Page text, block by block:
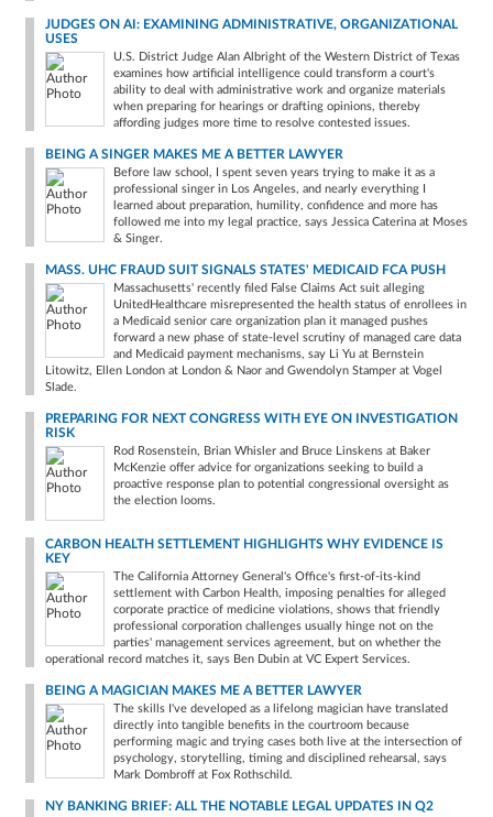
JUDGES ON AI: EXAMINING ADMINISTRATIVE, ORGANIZATIONAL
USES
U.S. District Judge Alan Albright of the Western District of Texas
examines how artificial intelligence could transform a court's
ability to deal with administrative work and organize materials
when preparing for hearings or drafting opinions, thereby
affording judges more time to resolve contested issues.
BEING A SINGER MAKES ME A BETTER LAWYER
Before law school, I spent seven years trying to make it as a
professional singer in Los Angeles, and nearly everything I
learned about preparation, humility, confidence and more has
followed me into my legal practice, says Jessica Caterina at Moses
& Singer.
MASS. UHC FRAUD SUIT SIGNALS STATES' MEDICAID FCA PUSH
Massachusetts' recently filed False Claims Act suit alleging
UnitedHealthcare misrepresented the health status of enrollees in
a Medicaid senior care organization plan it managed pushes
forward a new phase of state-level scrutiny of managed care data
and Medicaid payment mechanisms, say Li Yu at Bernstein
Litowitz, Ellen London at London & Naor and Gwendolyn Stamper at Vogel
Slade.
PREPARING FOR NEXT CONGRESS WITH EYE ON INVESTIGATION
RISK
Rod Rosenstein, Brian Whisler and Bruce Linskens at Baker
McKenzie offer advice for organizations seeking to build a
proactive response plan to potential congressional oversight as
the election looms.
CARBON HEALTH SETTLEMENT HIGHLIGHTS WHY EVIDENCE IS
KEY
The California Attorney General's Office's first-of-its-kind
settlement with Carbon Health, imposing penalties for alleged
corporate practice of medicine violations, shows that friendly
professional corporation challenges usually hinge not on the
parties' management services agreement, but on whether the
operational record matches it, says Ben Dubin at VC Expert Services.
BEING A MAGICIAN MAKES ME A BETTER LAWYER
The skills I've developed as a lifelong magician have translated
directly into tangible benefits in the courtroom because
performing magic and trying cases both live at the intersection of
psychology, storytelling, timing and disciplined rehearsal, says
Mark Dombroff at Fox Rothschild.
NY BANKING BRIEF: ALL THE NOTABLE LEGAL UPDATES IN Q2